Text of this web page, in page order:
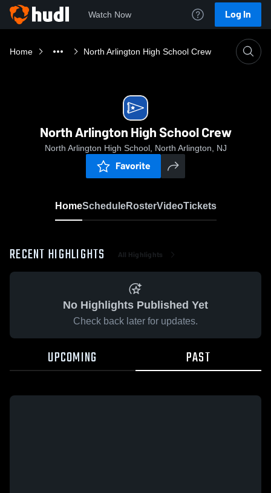
Watch Now Log In
Home North Arlington High School Crew
North Arlington High School Crew
North Arlington High School, North Arlington, NJ
Favorite
HomeScheduleRosterVideoTickets
RECENT HIGHLIGHTS All Highlights
No Highlights Published Yet
Check back later for updates.
UPCOMING PAST